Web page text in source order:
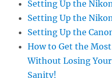
Setting Up the
Setting Up the
Setting Up the
How to Get the
Without Losing
Sanity!